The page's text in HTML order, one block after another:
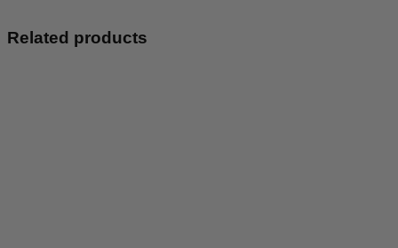
Related products